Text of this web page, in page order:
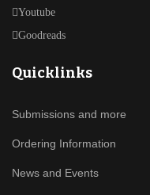
Youtube
Goodreads
Quicklinks
Submissions and more
Ordering Information
News and Events